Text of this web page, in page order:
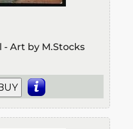
Art by M.Stocks